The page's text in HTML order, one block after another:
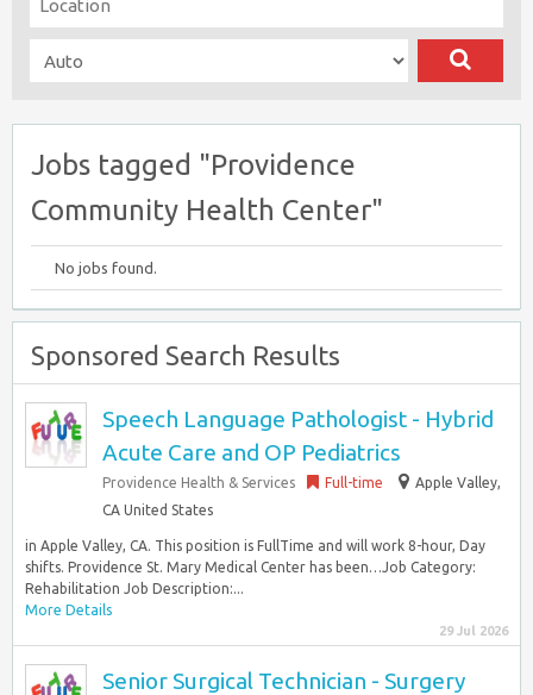
Jobs tagged "Providence
Community Health Center"
No jobs found.
Sponsored Search Results
Speech Language Pathologist - Hybrid
Acute Care and OP Pediatrics
Providence Health & Services Full-time
Apple Valley,
CA United States
in Apple Valley, CA. This position is FullTime and will work 8-hour, Day
shifts. Providence St. Mary Medical Center has been…Job Category:
Rehabilitation Job Description:...
More Details
29 Jul 2026
Senior Surgical Technician - Surgery